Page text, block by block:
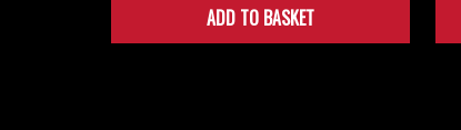
ADD TO BASKET